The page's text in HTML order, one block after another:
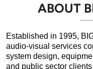
ABOUT
Established in 1995,
audio-visual services
system design,
and public sector